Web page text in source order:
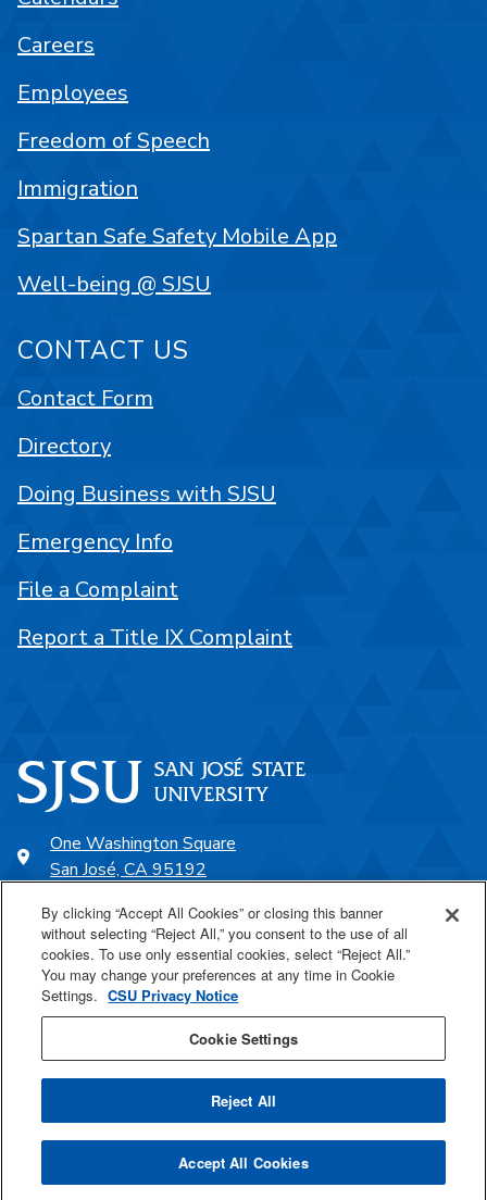
One Washington Square
San José, CA 95192
SJSU Online
Proudly a part of the CSU
Last Updated May 6, 2026
Careers
Employees
Freedom of Speech
Immigration
Spartan Safe Safety Mobile App
Well-being @ SJSU
CONTACT US
Contact Form
Directory
Doing Business with SJSU
Emergency Info
File a Complaint
Report a Title IX Complaint
By clicking “Accept All Cookies” or closing this banner
without selecting “Reject All,” you consent to the use of all
cookies. To use only essential cookies, select “Reject All.”
You may change your preferences at any time in Cookie
Settings. CSU Privacy Notice
Cookie Settings
Reject All
Accept All Cookies